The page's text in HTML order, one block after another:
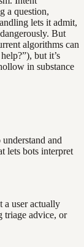
a question,
lets it admit,
But
algorithms can
but it’s
in substance
and
lets bots interpret
a user actually
triage advice, or